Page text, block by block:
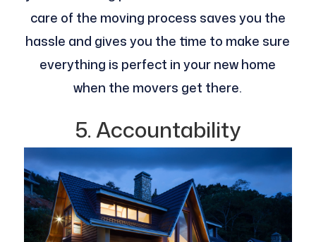
care of the moving process saves you the
hassle and gives you the time to make sure
everything is perfect in your new home
when the movers get there.
5. Accountability